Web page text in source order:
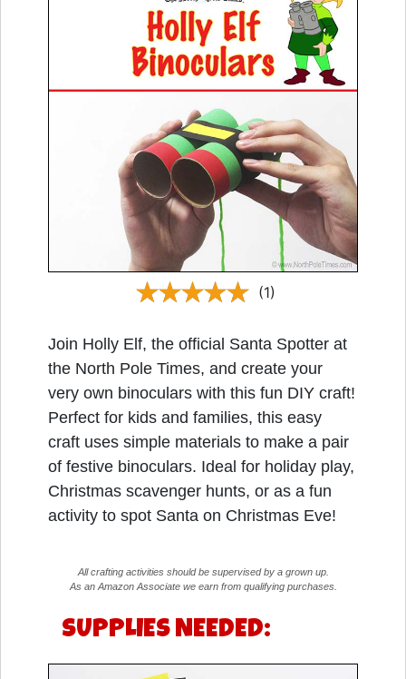
(1)
Join Holly Elf, the official Santa Spotter at
the North Pole Times, and create your
very own binoculars with this fun DIY craft!
Perfect for kids and families, this easy
craft uses simple materials to make a pair
of festive binoculars. Ideal for holiday play,
Christmas scavenger hunts, or as a fun
activity to spot Santa on Christmas Eve!
All crafting activities should be supervised by a grown up.
As an Amazon Associate we earn from qualifying purchases.
SUPPLIES NEEDED: